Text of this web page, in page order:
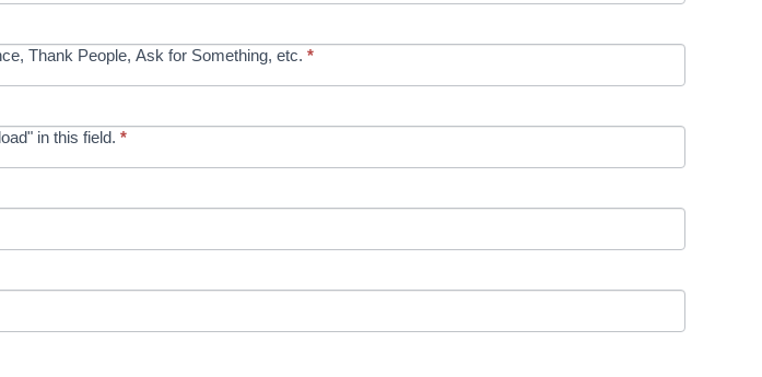
Thank People, Ask for Something, etc. *
in this field. *